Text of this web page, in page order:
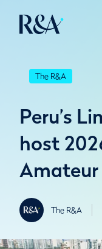
The R&A
Peru’s
host
The R&A